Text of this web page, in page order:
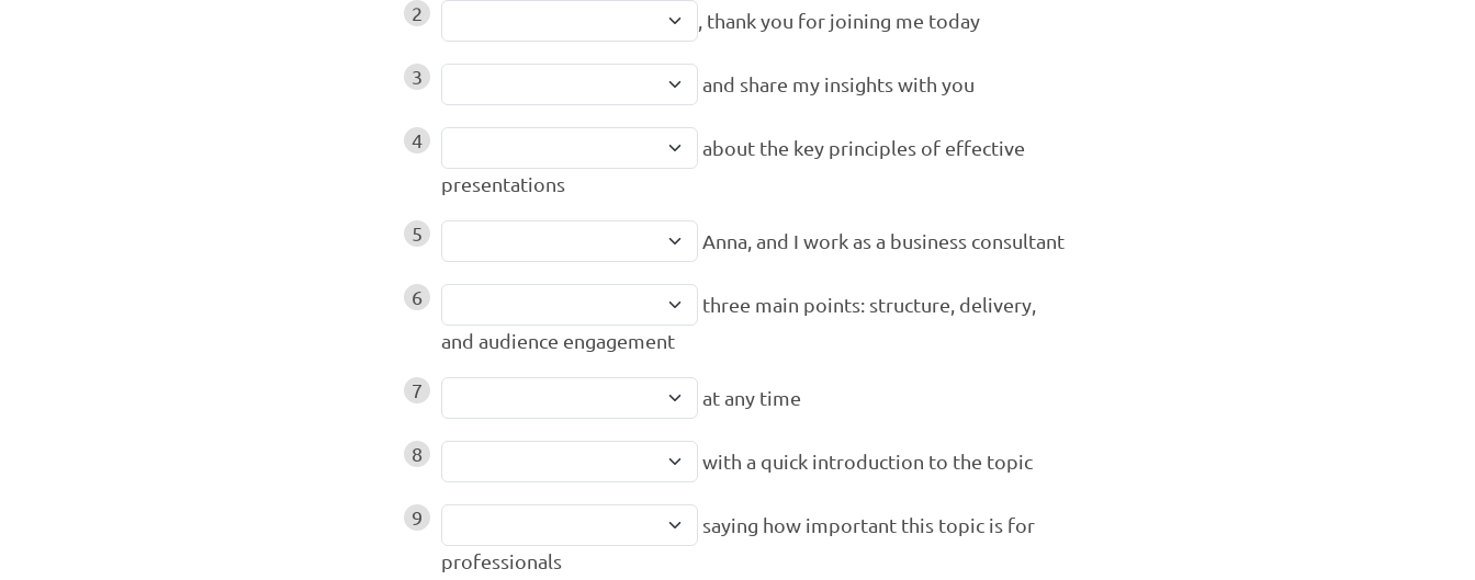
2 , thank you for joining me today
3 and share my insights with you
4
about the key principles of effective
presentations
5 Anna, and I work as a business consultant
6
three main points: structure, delivery,
and audience engagement
7 at any time
8 with a quick introduction to the topic
9
saying how important this topic is for
professionals